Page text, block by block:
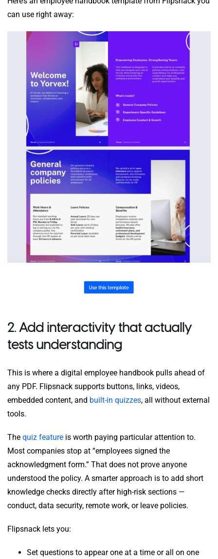
can use right away:
2. Add interactivity that actually
tests understanding
This is where a digital employee handbook pulls ahead of
any PDF. Flipsnack supports buttons, links, videos,
embedded content, and built-in quizzes, all without external
tools.
The quiz feature is worth paying particular attention to.
Most companies stop at “employees signed the
acknowledgment form.” That does not prove anyone
understood the policy. A smarter approach is to add short
knowledge checks directly after high-risk sections —
conduct, data security, remote work, or leave policies.
Flipsnack lets you:
Set questions to appear one at a time or all on one